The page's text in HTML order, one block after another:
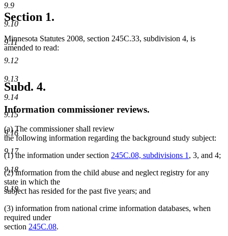
9.9
9.10
9.11
9.12
9.13
9.14
9.15
9.16
9.17
9.18
9.19
Section 1.
Minnesota Statutes 2008, section 245C.33, subdivision 4, is
amended to read:
Subd. 4.
Information commissioner reviews.
(a) The commissioner shall review
the following information regarding the background study subject:
(1) the information under section 245C.08, subdivisions 1 , 3, and 4;
(2) information from the child abuse and neglect registry for any
state in which the
subject has resided for the past five years; and
(3) information from national crime information databases, when
required under
section 245C.08.